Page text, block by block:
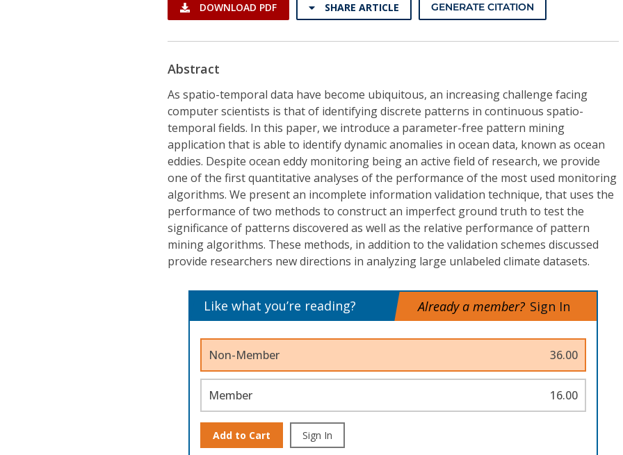
DOWNLOAD PDF SHARE ARTICLE GENERATE CITATION
Abstract
As spatio-temporal data have become ubiquitous, an increasing challenge facing
computer scientists is that of identifying discrete patterns in continuous spatio-
temporal fields. In this paper, we introduce a parameter-free pattern mining
application that is able to identify dynamic anomalies in ocean data, known as ocean
eddies. Despite ocean eddy monitoring being an active field of research, we provide
one of the first quantitative analyses of the performance of the most used monitoring
algorithms. We present an incomplete information validation technique, that uses the
performance of two methods to construct an imperfect ground truth to test the
significance of patterns discovered as well as the relative performance of pattern
mining algorithms. These methods, in addition to the validation schemes discussed
provide researchers new directions in analyzing large unlabeled climate datasets.
Like what you’re reading? Already a member? Sign In
Non-Member 36.00
Member 16.00
Add to Cart Sign In